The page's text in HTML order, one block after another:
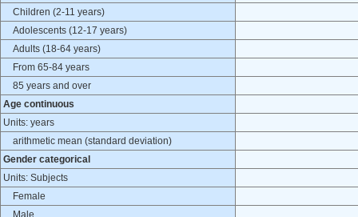
Children (2-11 years)
Adolescents (12-17 years)
Adults (18-64 years)
From 65-84 years
85 years and over
Age continuous
Units: years
arithmetic mean (standard deviation)
Gender categorical
Units: Subjects
Female
Male